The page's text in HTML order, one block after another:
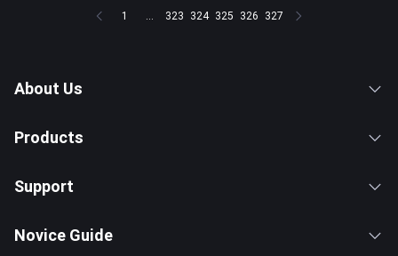
1 ... 323 324 325 326 327
About Us
Products
Support
Novice Guide